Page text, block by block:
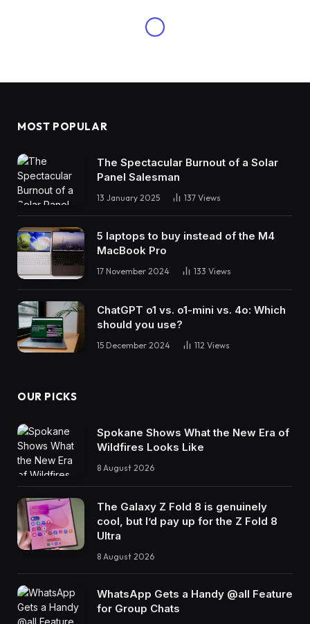
MOST POPULAR
The Spectacular Burnout of a Solar
Panel Salesman
13 January 2025 137 Views
5 laptops to buy instead of the M4
MacBook Pro
17 November 2024 133 Views
ChatGPT o1 vs. o1-mini vs. 4o: Which
should you use?
15 December 2024 112 Views
OUR PICKS
Spokane Shows What the New Era of
Wildfires Looks Like
8 August 2026
The Galaxy Z Fold 8 is genuinely
cool, but I’d pay up for the Z Fold 8
Ultra
8 August 2026
WhatsApp Gets a Handy @all Feature
for Group Chats